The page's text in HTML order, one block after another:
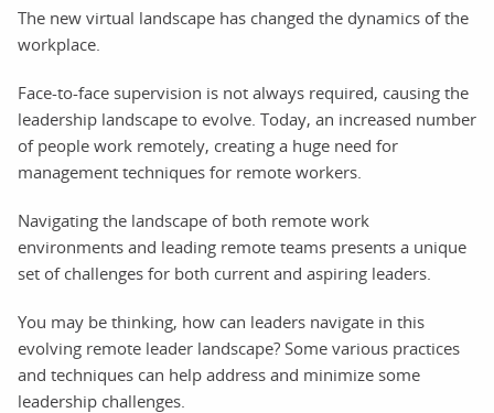
The new virtual landscape has changed the dynamics of the
workplace.
Face-to-face supervision is not always required, causing the
leadership landscape to evolve. Today, an increased number
of people work remotely, creating a huge need for
management techniques for remote workers.
Navigating the landscape of both remote work
environments and leading remote teams presents a unique
set of challenges for both current and aspiring leaders.
You may be thinking, how can leaders navigate in this
evolving remote leader landscape? Some various practices
and techniques can help address and minimize some
leadership challenges.